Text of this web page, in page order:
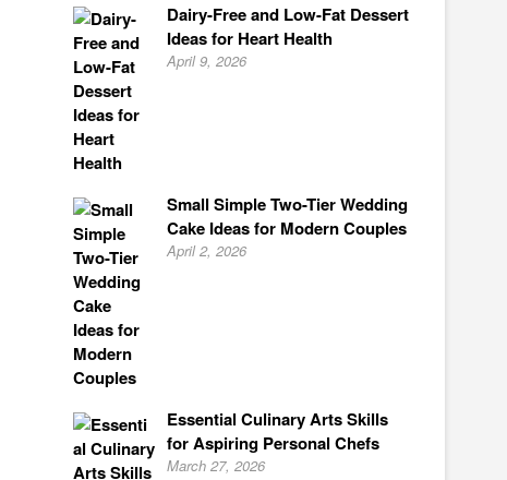
Dairy-Free and Low-Fat Dessert
Ideas for Heart Health
April 9, 2026
Small Simple Two-Tier Wedding
Cake Ideas for Modern Couples
April 2, 2026
Essential Culinary Arts Skills
for Aspiring Personal Chefs
March 27, 2026